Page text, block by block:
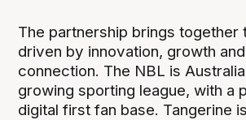
The partnership brings together
driven by innovation, growth
connection. The NBL is
growing sporting league, with a
digital first fan base. Tangerine